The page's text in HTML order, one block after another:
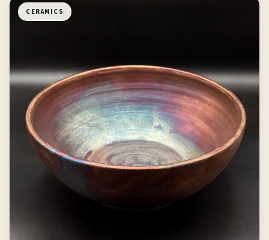
CERAMICS